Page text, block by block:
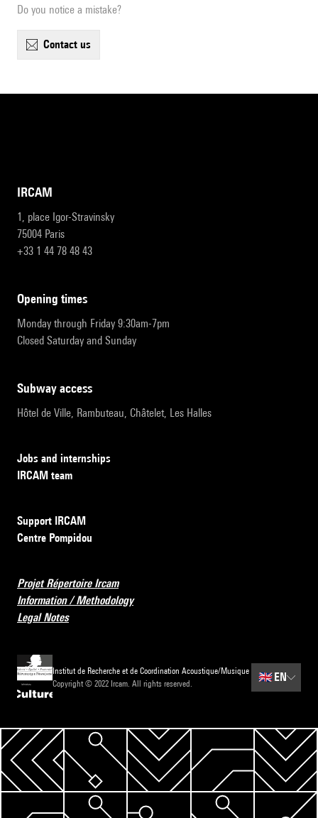
Do you notice a mistake?
contact us
IRCAM
1, place Igor-Stravinsky
75004 Paris
+33 1 44 78 48 43
opening times
Monday through Friday 9:30am-7pm
Closed Saturday and Sunday
subway access
Hôtel de Ville, Rambuteau, Châtelet, Les Halles
Jobs and internships
IRCAM team
Support IRCAM
Centre Pompidou
Projet Répertoire Ircam
Information / Methodology
Legal Notes
Institut de Recherche et de Coordination Acoustique/Musique
Copyright © 2022 Ircam. All rights reserved.
🇬🇧 EN